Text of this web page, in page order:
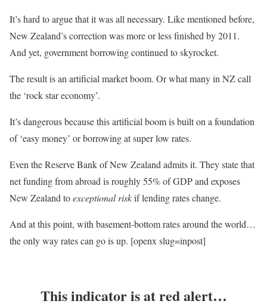
It’s hard to argue that it was all necessary. Like mentioned before,
New Zealand’s correction was more or less finished by 2011.
And yet, government borrowing continued to skyrocket.
The result is an artificial market boom. Or what many in NZ call
the ‘rock star economy’.
It’s dangerous because this artificial boom is built on a foundation
of ‘easy money’ or borrowing at super low rates.
Even the Reserve Bank of New Zealand admits it. They state that
net funding from abroad is roughly 55% of GDP and exposes
New Zealand toexceptional riskif lending rates change.
And at this point, with basement-bottom rates around the world…
the only way rates can go is up. [openx slug=inpost]
This indicator is at red alert…